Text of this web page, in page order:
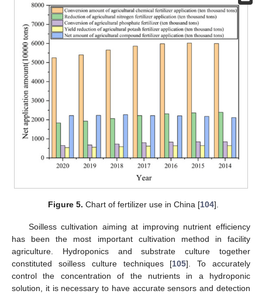
Figure 5. Chart of fertilizer use in China [104].
Soilless cultivation aiming at improving nutrient efficiency
has been the most important cultivation method in facility
agriculture. Hydroponics and substrate culture together
constituted soilless culture techniques [105]. To accurately
control the concentration of the nutrients in a hydroponic
solution, it is necessary to have accurate sensors and detection